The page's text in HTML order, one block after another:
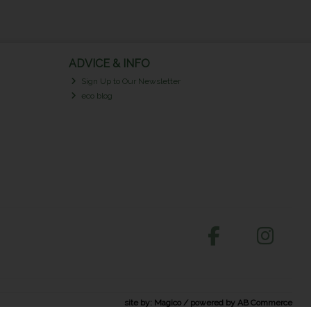
ADVICE & INFO
Sign Up to Our Newsletter
eco blog
site by: Magico / powered byAB Commerce